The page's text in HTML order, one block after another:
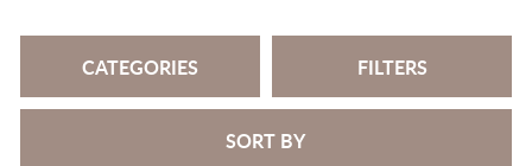
CATEGORIES FILTERS
SORT BY